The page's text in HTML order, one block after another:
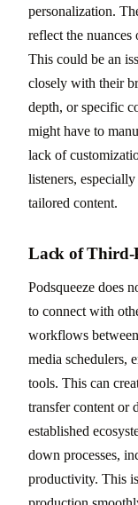
personalization.
reflect the nuances
This could be an
closely with their
depth, or specific
might have to
lack of
listeners,
tailored content.
Lack of Third-
Podsqueeze does
to connect with
workflows
media schedulers,
tools. This can
transfer content or
established
down processes,
productivity. This